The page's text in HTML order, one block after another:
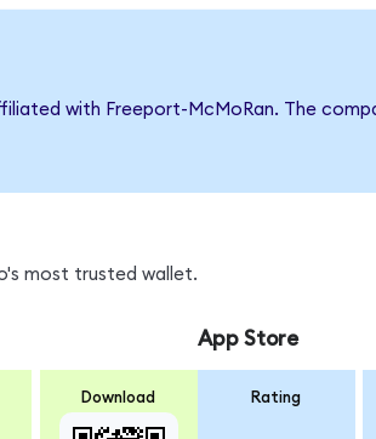
with Freeport-McMoRan. The
most trusted wallet.
Download
App Store
Rating